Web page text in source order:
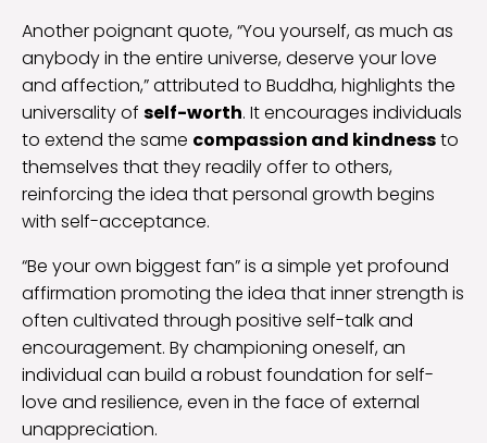
Another poignant quote, “You yourself, as much as
anybody in the entire universe, deserve your love
and affection,” attributed to Buddha, highlights the
universality of self-worth. It encourages individuals
to extend the same compassion and kindnessto
themselves that they readily offer to others,
reinforcing the idea that personal growth begins
with self-acceptance.
“Be your own biggest fan” is a simple yet profound
affirmation promoting the idea that inner strength is
often cultivated through positive self-talk and
encouragement. By championing oneself, an
individual can build a robust foundation for self-
love and resilience, even in the face of external
unappreciation.